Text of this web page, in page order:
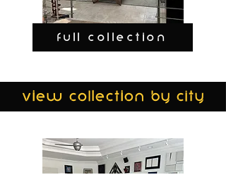
FULL COLLECTION
view collection by city